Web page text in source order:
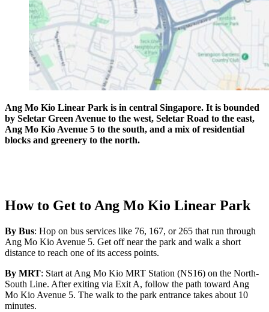
Ang Mo Kio Linear Park is in central Singapore. It is bounded
by Seletar Green Avenue to the west, Seletar Road to the east,
Ang Mo Kio Avenue 5 to the south, and a mix of residential
blocks and greenery to the north.
How to Get to Ang Mo Kio Linear Park
By Bus: Hop on bus services like 76, 167, or 265 that run through
Ang Mo Kio Avenue 5. Get off near the park and walk a short
distance to reach one of its access points.
By MRT: Start at Ang Mo Kio MRT Station (NS16) on the North-
South Line. After exiting via Exit A, follow the path toward Ang
Mo Kio Avenue 5. The walk to the park entrance takes about 10
minutes.